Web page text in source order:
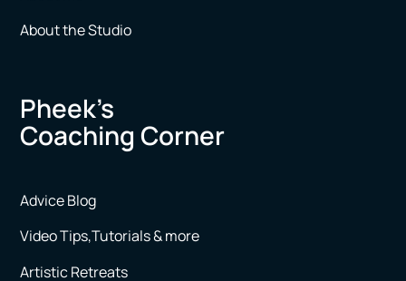
About the Studio
Pheek’s
Coaching Corner
Advice Blog
Video Tips,Tutorials & more
Artistic Retreats